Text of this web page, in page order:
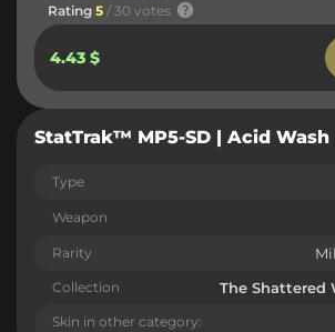
Rating 5 / 30 votes
4.43 $
StatTrak™ MP5-SD | Acid
Type
Weapon
Rarity
Collection The Shattered
Skin in other category: